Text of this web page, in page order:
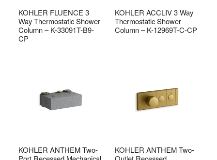
KOHLER FLUENCE 3
Way Thermostatic Shower
Column – K-33091T-B9-
CP
KOHLER ACCLIV 3 Way
Thermostatic Shower
Column – K-12969T-C-CP
KOHLER ANTHEM Two-
KOHLER ANTHEM Two-